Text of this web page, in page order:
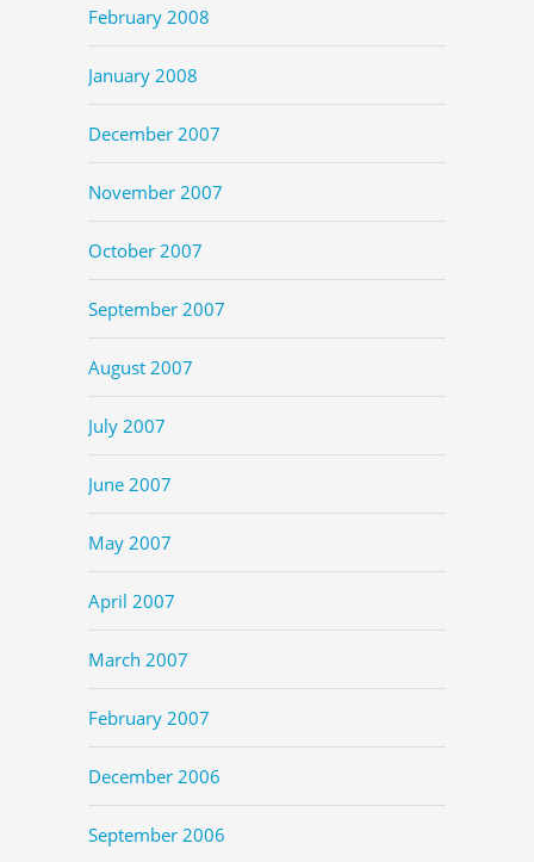
February 2008
January 2008
December 2007
November 2007
October 2007
September 2007
August 2007
July 2007
June 2007
May 2007
April 2007
March 2007
February 2007
December 2006
September 2006